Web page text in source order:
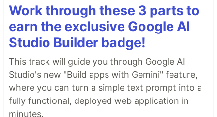
Work through these 3 parts to
earn the exclusive Google AI
Studio Builder badge!
This track will guide you through Google AI
Studio's new "Build apps with Gemini" feature,
where you can turn a simple text prompt into a
fully functional, deployed web application in
minutes.